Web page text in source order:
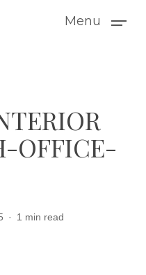
Menu
OFFICE-
1 min read